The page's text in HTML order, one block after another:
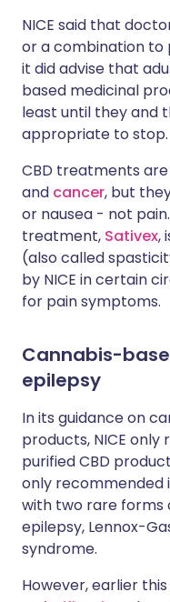
NICE said that
or a combination to
it did advise that
based medicinal
least until they and
appropriate to stop.
CBD treatments
and cancer, but
or nausea - not pain.
treatment, Sativex,
(also called
by NICE in certain
for pain symptoms.
Cannabis-
epilepsy
In its guidance on
products, NICE
purified CBD
only recommended
with two rare
epilepsy, Lennox-
syndrome.
However, earlier